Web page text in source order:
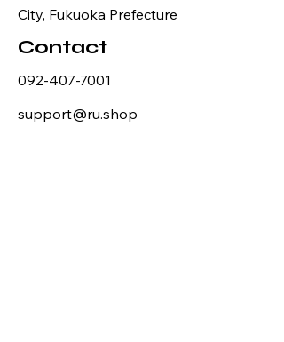
City, Fukuoka Prefecture
Contact
092-407-7001
support@ru.shop